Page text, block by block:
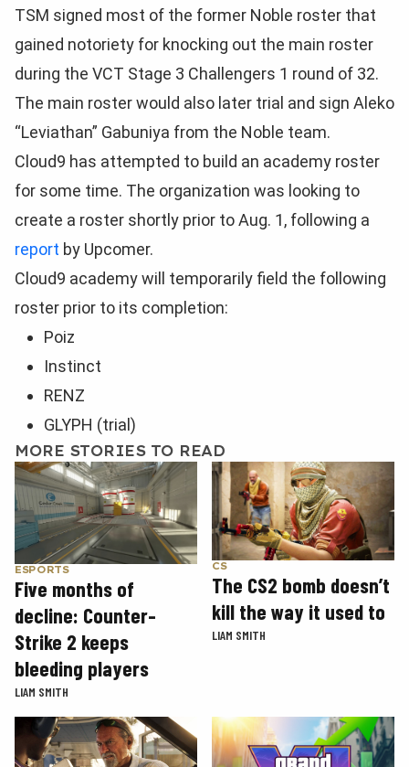
TSM signed most of the former Noble roster that
gained notoriety for knocking out the main roster
during the VCT Stage 3 Challengers 1 round of 32.
The main roster would also later trial and sign Aleko
“Leviathan” Gabuniya from the Noble team.
Cloud9 has attempted to build an academy roster
for some time. The organization was looking to
create a roster shortly prior to Aug. 1, following a
report by Upcomer.
Cloud9 academy will temporarily field the following
roster prior to its completion:
Poiz
Instinct
RENZ
GLYPH (trial)
MORE STORIES TO READ
ESPORTS
Five months of
decline: Counter-
Strike 2 keeps
bleeding players
LIAM SMITH
CS
The CS2 bomb doesn’t
kill the way it used to
LIAM SMITH